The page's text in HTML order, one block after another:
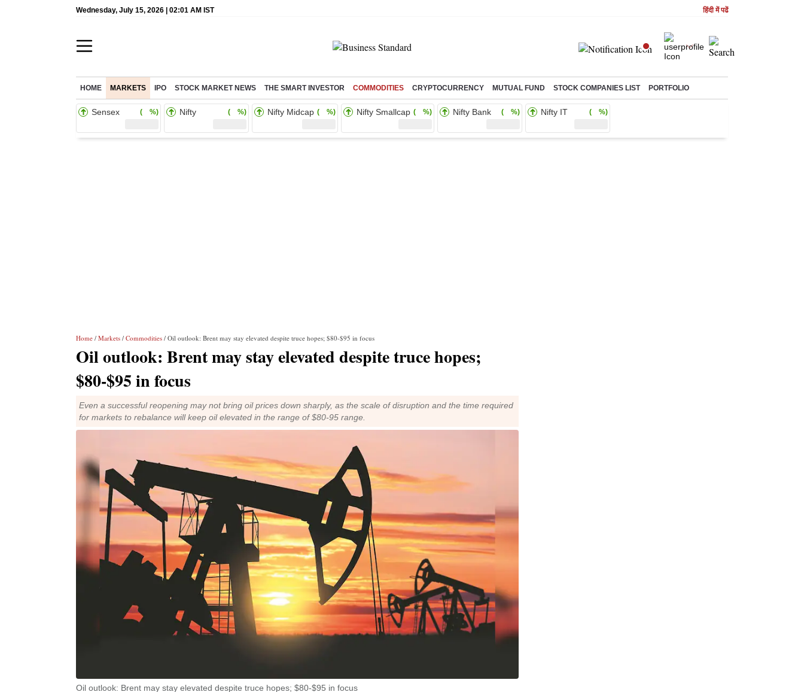
Wednesday, July 15, 2026 | 02:01 AM IST हिंदी में पढें
HOME MARKETS IPO STOCK MARKET NEWS THE SMART INVESTOR COMMODITIES CRYPTOCURRENCY MUTUAL FUND STOCK COMPANIES LIST PORTFOLIO
Sensex ( %) Nifty ( %) Nifty Midcap ( %) Nifty Smallcap ( %) Nifty Bank ( %) Nifty IT ( %)
Home / Markets / Commodities / Oil outlook: Brent may stay elevated despite truce hopes; $80-$95 in focus
Oil outlook: Brent may stay elevated despite truce hopes;
$80-$95 in focus
Even a successful reopening may not bring oil prices down sharply, as the scale of disruption and the time required
for markets to rebalance will keep oil elevated in the range of $80-95 range.
Oil outlook: Brent may stay elevated despite truce hopes; $80-$95 in focus